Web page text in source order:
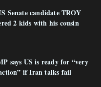
Senate candidate TROY
2 kids with his cousin
says US is ready for “very
if Iran talks fail